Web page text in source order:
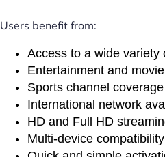
Users benefit from:
Access to a wide variety
Entertainment and
Sports channel coverage
International network
HD and Full HD
Multi-device compatibility